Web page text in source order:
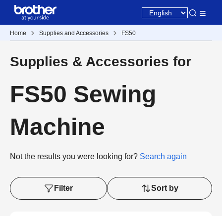
Home Supplies and Accessories FS50
Supplies & Accessories for
FS50 Sewing
Machine
Not the results you were looking for? Search again
Filter Sort by